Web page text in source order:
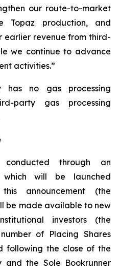
our route-to-market
Topaz production, and
revenue from third-
we continue to advance
activities.”
has no gas processing
party gas processing
through an
which will be launched
announcement (the
be made available to new
investors (the
of Placing Shares
following the close of the
and the Sole Bookrunner